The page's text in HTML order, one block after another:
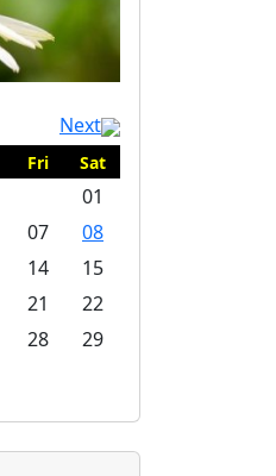
Next
Fri Sat
01
07
08
14
15
21
22
28
29